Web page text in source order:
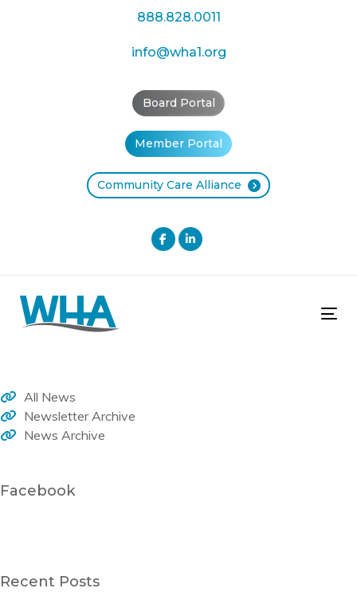
888.828.0011
info@wha1.org
Board Portal
Member Portal
Community Care Alliance
All News
Newsletter Archive
News Archive
Facebook
Recent Posts